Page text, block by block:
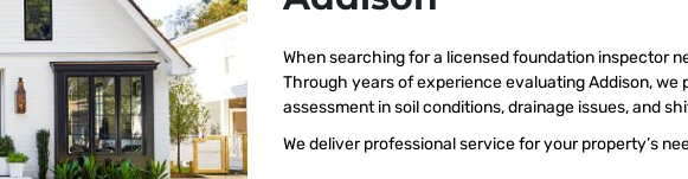
When searching for a licensed foundation inspector
Through years of experience evaluating Addison, we
assessment in soil conditions, drainage issues, and
We deliver professional service for your property’s